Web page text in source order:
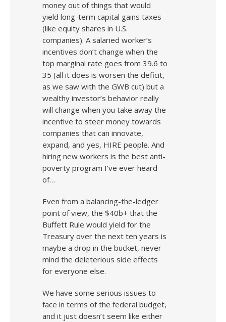
money out of things that would
yield long-term capital gains taxes
(like equity shares in U.S.
companies). A salaried worker’s
incentives don’t change when the
top marginal rate goes from 39.6 to
35 (all it does is worsen the deficit,
as we saw with the GWB cut) but a
wealthy investor’s behavior really
will change when you take away the
incentive to steer money towards
companies that can innovate,
expand, and yes, HIRE people. And
hiring new workers is the best anti-
poverty program I’ve ever heard
of…
Even from a balancing-the-ledger
point of view, the $40b+ that the
Buffett Rule would yield for the
Treasury over the next ten years is
maybe a drop in the bucket, never
mind the deleterious side effects
for everyone else.
We have some serious issues to
face in terms of the federal budget,
and it just doesn’t seem like either